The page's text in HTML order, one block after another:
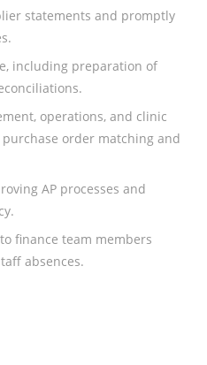
statements and promptly
including preparation of
operations, and clinic
order matching and
AP processes and
finance team members
absences.